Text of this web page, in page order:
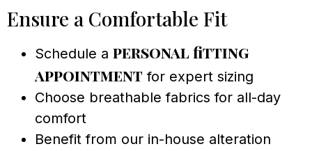
Ensure a Comfortable Fit
Schedule a personal fitting
appointment for expert sizing
Choose breathable fabrics for all-day
comfort
Benefit from our in-house alteration